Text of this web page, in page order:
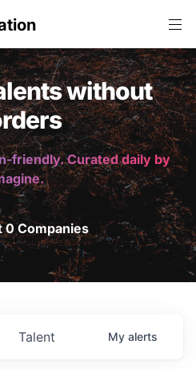
without
friendly. Curated daily by
0 Companies
Talent My alerts